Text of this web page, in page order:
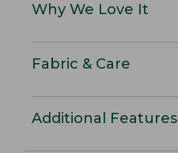
Why We Love It
Fabric & Care
Additional Features